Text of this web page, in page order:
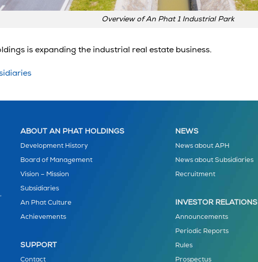
Overview of An Phat 1 Industrial Park
is expanding the industrial real estatebusiness.
ABOUT AN PHAT HOLDINGS
Development History
Board of Management
Vision – Mission
Subsidiaries
An Phat Culture
Achievements
SUPPORT
Contact
NEWS
News about APH
News about Subsidiaries
Recruitment
INVESTOR RELATIONS
Announcements
Periodic Reports
Rules
Prospectus